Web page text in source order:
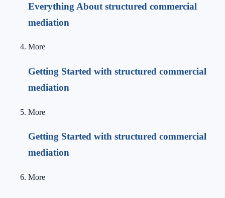
Everything About structured commercial
mediation
More
Getting Started with structured commercial
mediation
More
Getting Started with structured commercial
mediation
More